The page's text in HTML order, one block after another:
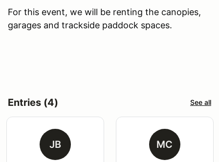
For this event, we will be renting the canopies,
garages and trackside paddock spaces.
Entries (4) See all
JB MC